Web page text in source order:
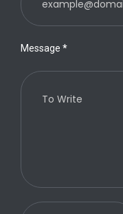
Message *